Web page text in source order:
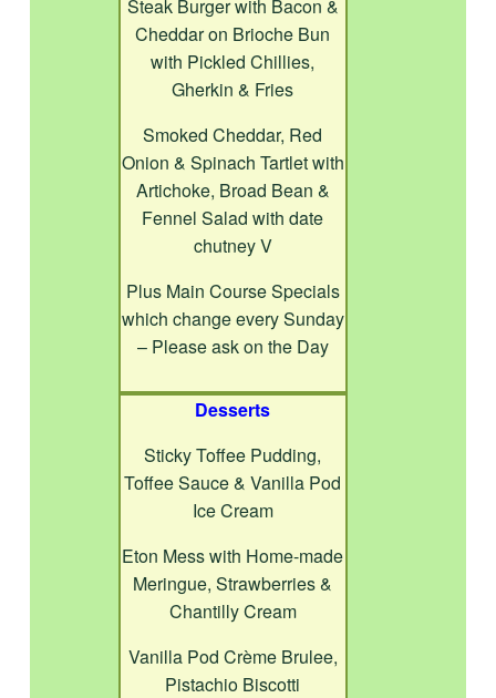
Steak Burger with Bacon &
Cheddar on Brioche Bun
with Pickled Chillies,
Gherkin & Fries
Smoked Cheddar, Red
Onion & Spinach Tartlet with
Artichoke, Broad Bean &
Fennel Salad with date
chutney V
Plus Main Course Specials
which change every Sunday
– Please ask on the Day
Desserts
Sticky Toffee Pudding,
Toffee Sauce & Vanilla Pod
Ice Cream
Eton Mess with Home-made
Meringue, Strawberries &
Chantilly Cream
Vanilla Pod Crème Brulee,
Pistachio Biscotti